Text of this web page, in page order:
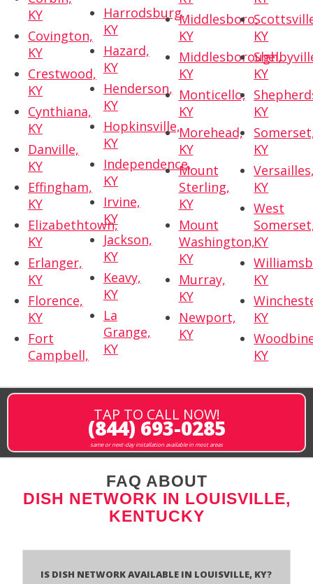
KY
Covington,
KY
Crestwood,
KY
Cynthiana,
KY
Danville,
KY
Effingham,
KY
Elizabethtown,
KY
Erlanger,
KY
Florence,
KY
Fort
Campbell,
Harrodsburg,
KY
Hazard,
KY
Henderson,
KY
Hopkinsville,
KY
Independence,
KY
Irvine,
KY
Jackson,
KY
Keavy,
KY
La
Grange,
KY
Middlesboro,
KY
Middlesborough,
KY
Monticello,
KY
Morehead,
KY
Mount
Sterling,
KY
Mount
Washington,
KY
Murray,
KY
Newport,
KY
KY
KY
KY
KY
KY
West
KY
KY
KY
KY
TAP TO CALL NOW!
(844) 693-0285
same or next-day installation available in most areas
FAQ ABOUT
DISH NETWORK IN LOUISVILLE,
KENTUCKY
Is Dish Network Available In Louisville, KY?